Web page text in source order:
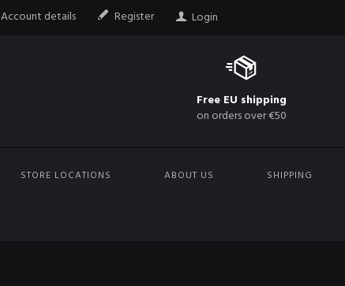
Account details Register Login
Free EU shipping
on orders over €50
STORE LOCATIONS ABOUT US SHIPPING